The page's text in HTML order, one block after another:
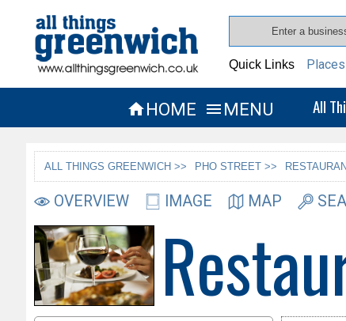
Quick Links
HOME  MENU All
ALL THINGS GREENWICH >> PHO STREET >>
OVERVIEW IMAGE MAP